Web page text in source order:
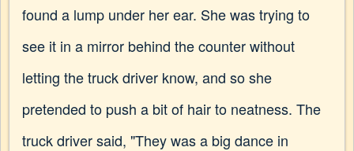
found a lump under her ear. She was trying to
see it in a mirror behind the counter without
letting the truck driver know, and so she
pretended to push a bit of hair to neatness. The
truck driver said, "They was a big dance in